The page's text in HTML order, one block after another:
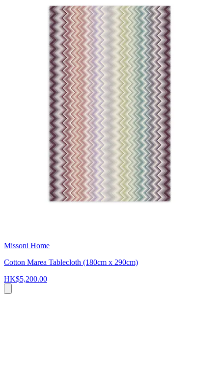
Missoni Home
Cotton Marea Tablecloth (180cm x 290cm)
HK$5,200.00